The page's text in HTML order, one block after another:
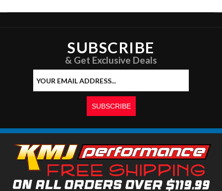
SUBSCRIBE
& Get Exclusive Deals